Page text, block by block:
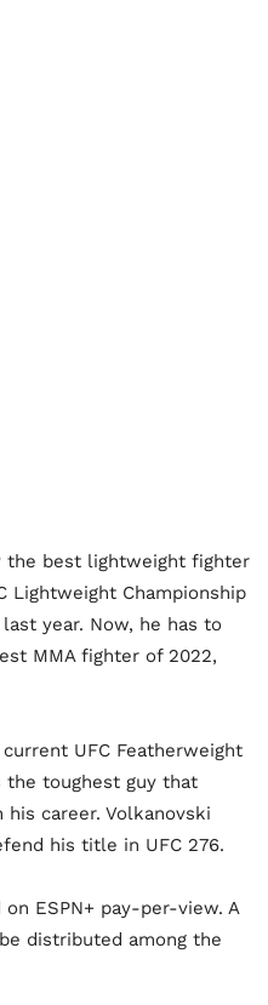
the best lightweight fighter
Lightweight Championship
year. Now, he has to
MMA fighter of 2022,
UFC Featherweight
the toughest guy that
career. Volkanovski
his title in UFC 276.
ESPN+ pay-per-view. A
distributed among the